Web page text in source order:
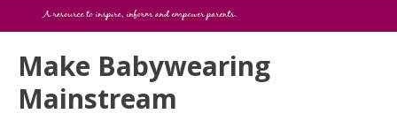
Make Babywearing
Mainstream